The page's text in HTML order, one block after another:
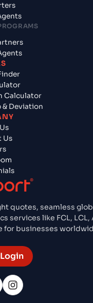
quotes, seamless
services like FCL, LCL,
for businesses
Calculator
& Deviation
Us